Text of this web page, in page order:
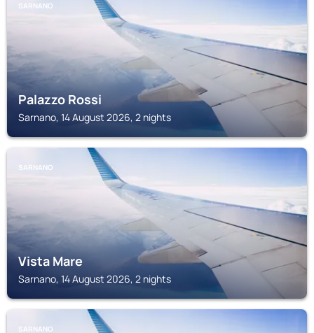
SARNANO
Palazzo Rossi
Sarnano, 14 August 2026, 2 nights
SARNANO
Vista Mare
Sarnano, 14 August 2026, 2 nights
SARNANO